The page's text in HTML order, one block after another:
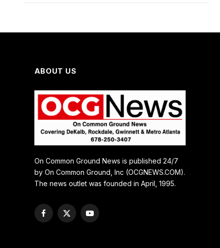
ABOUT US
On Common Ground News is published 24/7
by On Common Ground, Inc (OCGNEWS.COM).
The news outlet was founded in April, 1995.
Facebook
X
YouTube